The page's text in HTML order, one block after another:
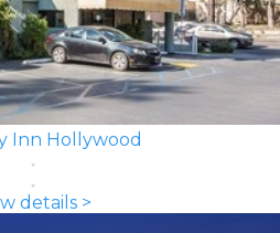
Inn Hollywood
details >